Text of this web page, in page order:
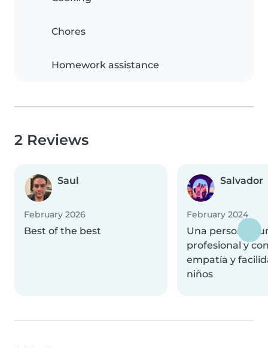
Chores
Homework assistance
2 Reviews
Saul
February 2026
Best of the best
Salvador
February 2024
Una persona
profesional y
empatía y
niños